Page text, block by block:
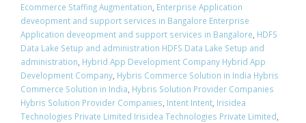
Ecommerce Staffing Augmentation, Enterprise Application
deveopment and support services in Bangalore Enterprise
Application deveopment and support services in Bangalore, HDFS
Data Lake Setup and administration HDFS Data Lake Setup and
administration, Hybrid App Development Company Hybrid App
Development Company, Hybris Commerce Solution in India Hybris
Commerce Solution in India, Hybris Solution Provider Companies
Hybris Solution Provider Companies, Intent Intent, Irisidea
Technologies Private Limited Irisidea Technologies Private Limited,